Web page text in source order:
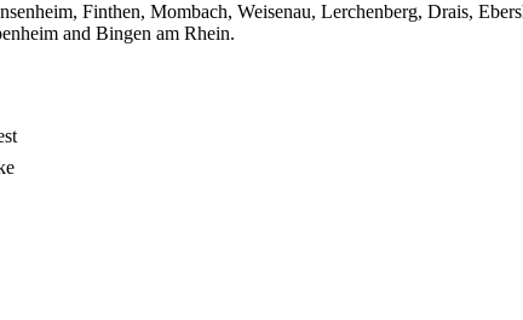
Finthen, Mombach, Weisenau, Lerchenberg, Drais,
and Bingen am Rhein.